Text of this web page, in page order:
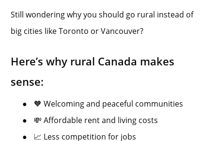
Still wondering why you should go rural instead of
big cities like Toronto or Vancouver?
Here’s why rural Canada makes
sense:
●
🧡 Welcoming and peaceful communities
●
💸 Affordable rent and living costs
●
📈 Less competition for jobs